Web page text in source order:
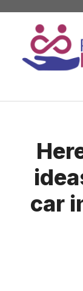
Skip
content
car